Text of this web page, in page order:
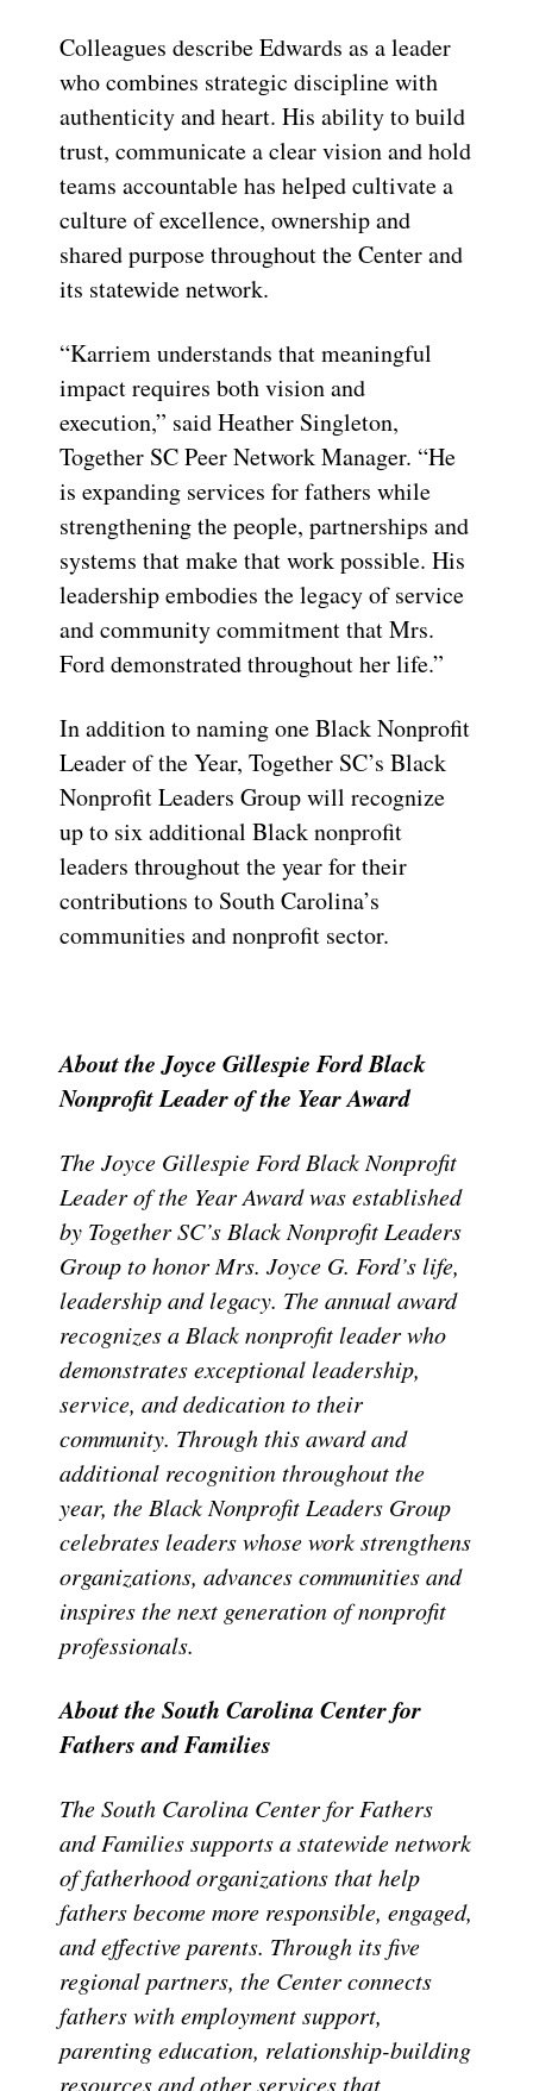
Colleagues describe Edwards as a leader
who combines strategic discipline with
authenticity and heart. His ability to build
trust, communicate a clear vision and hold
teams accountable has helped cultivate a
culture of excellence, ownership and
shared purpose throughout the Center and
its statewide network.
“Karriem understands that meaningful
impact requires both vision and
execution,” said Heather Singleton,
Together SC Peer Network Manager. “He
is expanding services for fathers while
strengthening the people, partnerships and
systems that make that work possible. His
leadership embodies the legacy of service
and community commitment that Mrs.
Ford demonstrated throughout her life.”
In addition to naming one Black Nonprofit
Leader of the Year, Together SC’s Black
Nonprofit Leaders Group will recognize
up to six additional Black nonprofit
leaders throughout the year for their
contributions to South Carolina’s
communities and nonprofit sector.
About the Joyce Gillespie Ford Black
Nonprofit Leader of the Year Award
The Joyce Gillespie Ford Black Nonprofit
Leader of the Year Award was established
by Together SC’s Black Nonprofit Leaders
Group to honor Mrs. Joyce G. Ford’s life,
leadership and legacy. The annual award
recognizes a Black nonprofit leader who
demonstrates exceptional leadership,
service, and dedication to their
community. Through this award and
additional recognition throughout the
year, the Black Nonprofit Leaders Group
celebrates leaders whose work strengthens
organizations, advances communities and
inspires the next generation of nonprofit
professionals.
About the South Carolina Center for
Fathers and Families
The South Carolina Center for Fathers
and Families supports a statewide network
of fatherhood organizations that help
fathers become more responsible, engaged,
and effective parents. Through its five
regional partners, the Center connects
fathers with employment support,
parenting education, relationship-building
resources and other services that